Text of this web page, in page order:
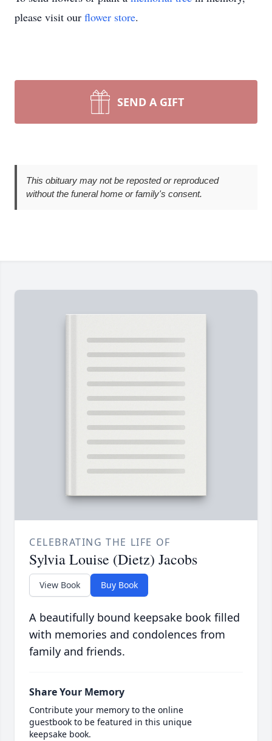
please visit our flower store.
SEND A GIFT
This obituary may not be reposted or reproduced
without the funeral home or family's consent.
CELEBRATING THE LIFE OF
Sylvia Louise (Dietz) Jacobs
View Book Buy Book
A beautifully bound keepsake book filled
with memories and condolences from
family and friends.
Share Your Memory
Contribute your memory to the online
guestbook to be featured in this unique
keepsake book.